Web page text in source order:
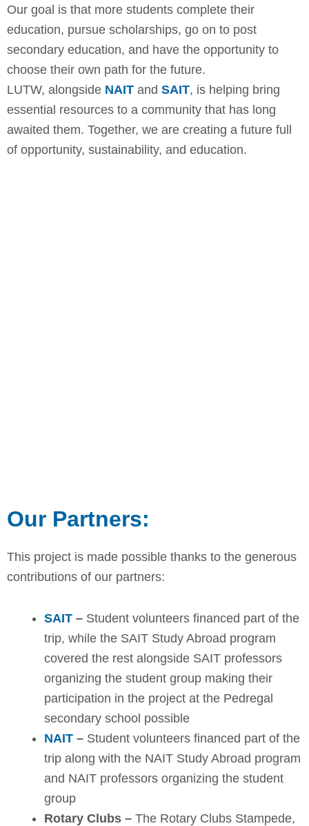
Our goal is that more students complete their
education, pursue scholarships, go on to post
secondary education, and have the opportunity to
choose their own path for the future.
LUTW, alongside NAIT and SAIT, is helping bring
essential resources to a community that has long
awaited them. Together, we are creating a future full
of opportunity, sustainability, and education.
Our Partners:
This project is made possible thanks to the generous
contributions of our partners:
SAIT – Student volunteers financed part of the
trip, while the SAIT Study Abroad program
covered the rest alongside SAIT professors
organizing the student group making their
participation in the project at the Pedregal
secondary school possible
NAIT – Student volunteers financed part of the
trip along with the NAIT Study Abroad program
and NAIT professors organizing the student
group
Rotary Clubs – The Rotary Clubs Stampede,